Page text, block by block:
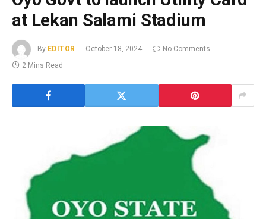
at Lekan Salami Stadium
By EDITOR October 18, 2024
No Comments
2 Mins Read